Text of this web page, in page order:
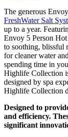
The generous
FreshWater Salt
up to a year.
Envoy 5 Person
to soothing, blissful
for cleaner water
spending time in
Highlife Collection
designed by spa
Highlife Collection
Designed to
and efficiency.
significant